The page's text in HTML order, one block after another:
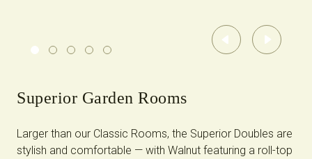
PreviousNext
Superior Garden Rooms
Larger than our Classic Rooms, the Superior Doubles are
stylish and comfortable — with Walnut featuring a roll-top